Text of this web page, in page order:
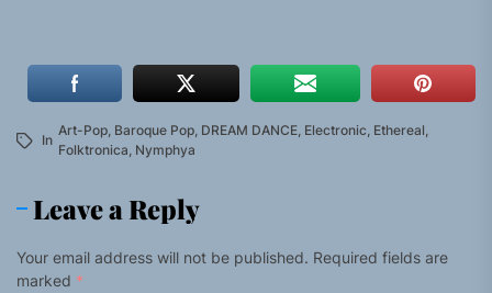
In
Art-Pop, Baroque Pop, DREAM DANCE, Electronic, Ethereal,
Folktronica, Nymphya
Leave a Reply
Your email address will not be published. Required fields are
marked *